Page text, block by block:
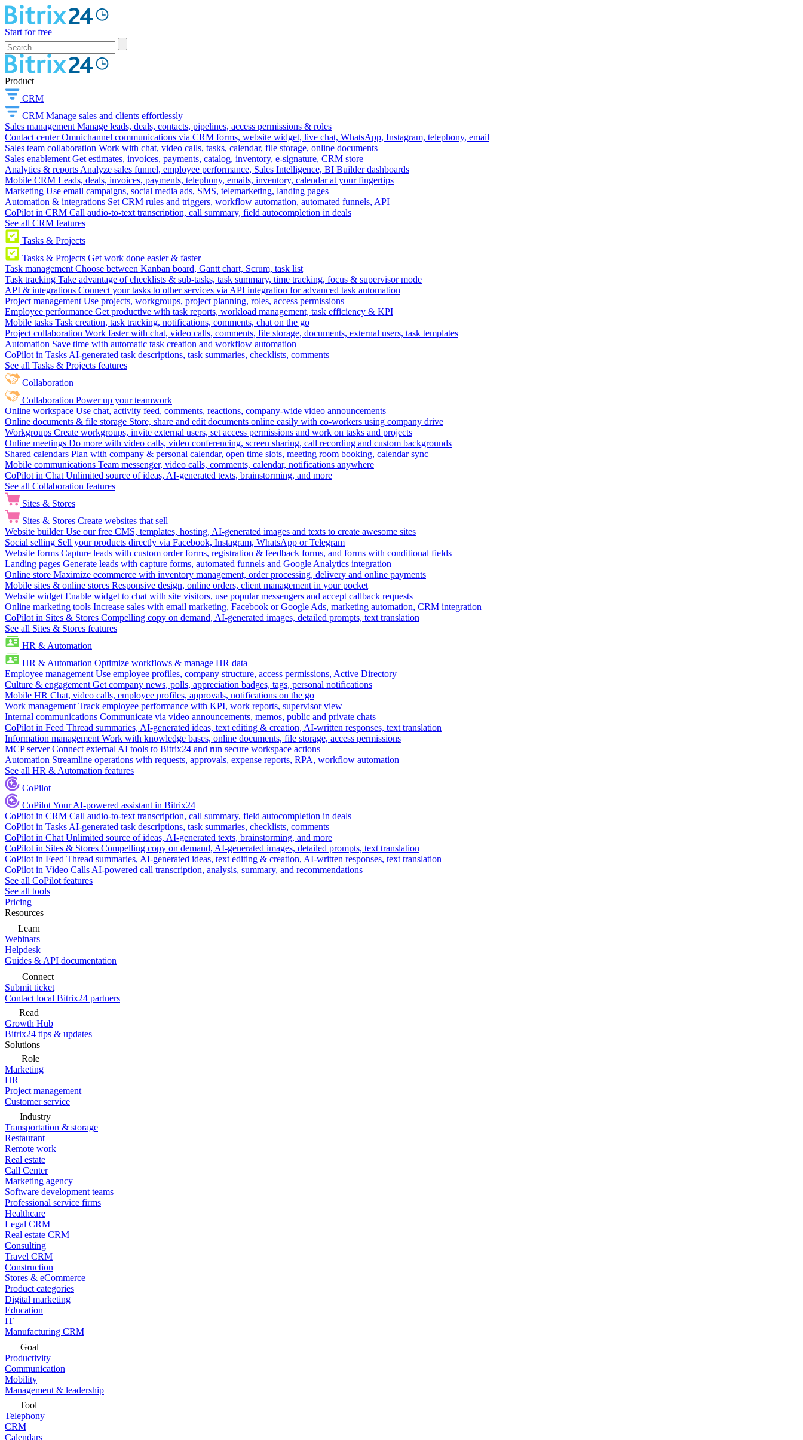
Start for free
Product
CRM
CRM Manage sales and clients effortlessly
Sales management Manage leads, deals, contacts, pipelines, access permissions & roles
Contact center Omnichannel communications via CRM forms, website widget, live chat, WhatsApp, Instagram, telephony, email
Sales team collaboration Work with chat, video calls, tasks, calendar, file storage, online documents
Sales enablement Get estimates, invoices, payments, catalog, inventory, e-signature, CRM store
Analytics & reports Analyze sales funnel, employee performance, Sales Intelligence, BI Builder dashboards
Mobile CRM Leads, deals, invoices, payments, telephony, emails, inventory, calendar at your fingertips
Marketing Use email campaigns, social media ads, SMS, telemarketing, landing pages
Automation & integrations Set CRM rules and triggers, workflow automation, automated funnels, API
CoPilot in CRM Call audio-to-text transcription, call summary, field autocompletion in deals
See all CRM features
Tasks & Projects
Tasks & Projects Get work done easier & faster
Task management Choose between Kanban board, Gantt chart, Scrum, task list
Task tracking Take advantage of checklists & sub-tasks, task summary, time tracking, focus & supervisor mode
API & integrations Connect your tasks to other services via API integration for advanced task automation
Project management Use projects, workgroups, project planning, roles, access permissions
Employee performance Get productive with task reports, workload management, task efficiency & KPI
Mobile tasks Task creation, task tracking, notifications, comments, chat on the go
Project collaboration Work faster with chat, video calls, comments, file storage, documents, external users, task templates
Automation Save time with automatic task creation and workflow automation
CoPilot in Tasks AI-generated task descriptions, task summaries, checklists, comments
See all Tasks & Projects features
Collaboration
Collaboration Power up your teamwork
Online workspace Use chat, activity feed, comments, reactions, company-wide video announcements
Online documents & file storage Store, share and edit documents online easily with co-workers using company drive
Workgroups Create workgroups, invite external users, set access permissions and work on tasks and projects
Online meetings Do more with video calls, video conferencing, screen sharing, call recording and custom backgrounds
Shared calendars Plan with company & personal calendar, open time slots, meeting room booking, calendar sync
Mobile communications Team messenger, video calls, comments, calendar, notifications anywhere
CoPilot in Chat Unlimited source of ideas, AI-generated texts, brainstorming, and more
See all Collaboration features
Sites & Stores
Sites & Stores Create websites that sell
Website builder Use our free CMS, templates, hosting, AI-generated images and texts to create awesome sites
Social selling Sell your products directly via Facebook, Instagram, WhatsApp or Telegram
Website forms Capture leads with custom order forms, registration & feedback forms, and forms with conditional fields
Landing pages Generate leads with capture forms, automated funnels and Google Analytics integration
Online store Maximize ecommerce with inventory management, order processing, delivery and online payments
Mobile sites & online stores Responsive design, online orders, client management in your pocket
Website widget Enable widget to chat with site visitors, use popular messengers and accept callback requests
Online marketing tools Increase sales with email marketing, Facebook or Google Ads, marketing automation, CRM integration
CoPilot in Sites & Stores Compelling copy on demand, AI-generated images, detailed prompts, text translation
See all Sites & Stores features
HR & Automation
HR & Automation Optimize workflows & manage HR data
Employee management Use employee profiles, company structure, access permissions, Active Directory
Culture & engagement Get company news, polls, appreciation badges, tags, personal notifications
Mobile HR Chat, video calls, employee profiles, approvals, notifications on the go
Work management Track employee performance with KPI, work reports, supervisor view
Internal communications Communicate via video announcements, memos, public and private chats
CoPilot in Feed Thread summaries, AI-generated ideas, text editing & creation, AI-written responses, text translation
Information management Work with knowledge bases, online documents, file storage, access permissions
MCP server Connect external AI tools to Bitrix24 and run secure workspace actions
Automation Streamline operations with requests, approvals, expense reports, RPA, workflow automation
See all HR & Automation features
CoPilot
CoPilotYour AI-powered assistant in Bitrix24
CoPilot in CRM Call audio-to-text transcription, call summary, field autocompletion in deals
CoPilot in Tasks AI-generated task descriptions, task summaries, checklists, comments
CoPilot in Chat Unlimited source of ideas, AI-generated texts, brainstorming, and more
CoPilot in Sites & Stores Compelling copy on demand, AI-generated images, detailed prompts, text translation
CoPilot in Feed Thread summaries, AI-generated ideas, text editing & creation, AI-written responses, text translation
CoPilot in Video Calls AI-powered call transcription, analysis, summary, and recommendations
See all CoPilot features
See all tools
Pricing
Resources
Learn
Webinars
Helpdesk
Guides & API documentation
Connect
Submit ticket
Contact local Bitrix24 partners
Read
Growth Hub
Bitrix24 tips & updates
Solutions
Role
Marketing
HR
Project management
Customer service
Industry
Transportation & storage
Restaurant
Remote work
Real estate
Call Center
Marketing agency
Software development teams
Professional service firms
Healthcare
Legal CRM
Real estate CRM
Consulting
Travel CRM
Construction
Stores & eCommerce
Product categories
Digital marketing
Education
IT
Manufacturing CRM
Goal
Productivity
Communication
Mobility
Management & leadership
Tool
Telephony
CRM
Calendars